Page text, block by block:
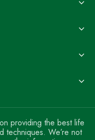
providing the best life
techniques. We’re not